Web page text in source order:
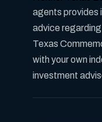
agents provides
advice
Texas
with your own
investment